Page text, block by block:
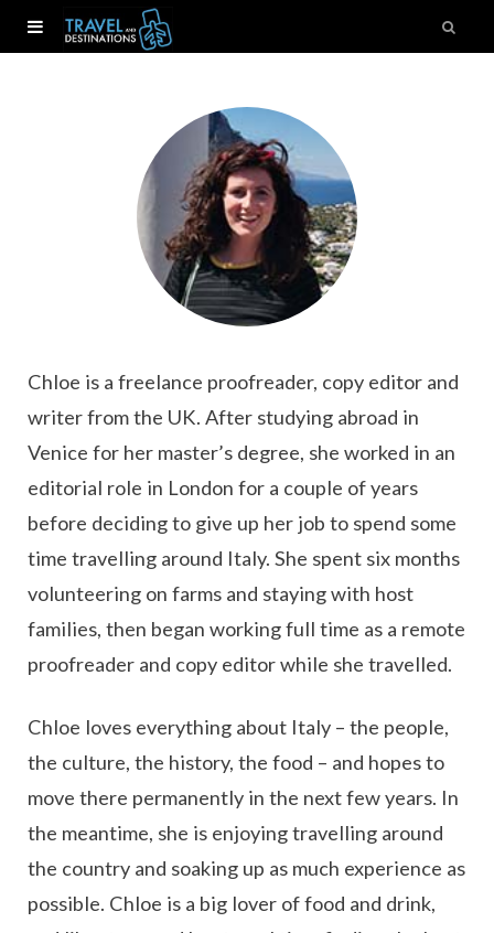
Chloe is a freelance proofreader, copy editor and
writer from the UK. After studying abroad in
Venice for her master’s degree, she worked in an
editorial role in London for a couple of years
before deciding to give up her job to spend some
time travelling around Italy. She spent six months
volunteering on farms and staying with host
families, then began working full time as a remote
proofreader and copy editor while she travelled.
Chloe loves everything about Italy – the people,
the culture, the history, the food – and hopes to
move there permanently in the next few years. In
the meantime, she is enjoying travelling around
the country and soaking up as much experience as
possible. Chloe is a big lover of food and drink,